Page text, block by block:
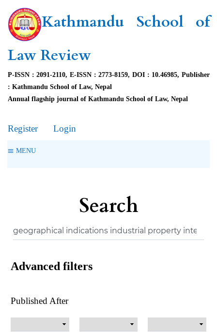
Kathmandu School of
Law Review
P-ISSN : 2091-2110, E-ISSN : 2773-8159, DOI : 10.46985, Publisher
: Kathmandu School of Law, Nepal
Annual flagship journal of Kathmandu School of Law, Nepal
Register Login
MENU
Search
Advanced filters
Published After